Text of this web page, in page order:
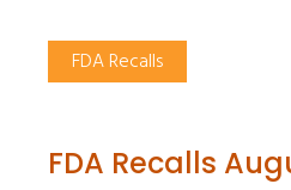
FDA Recalls
FDA Recalls